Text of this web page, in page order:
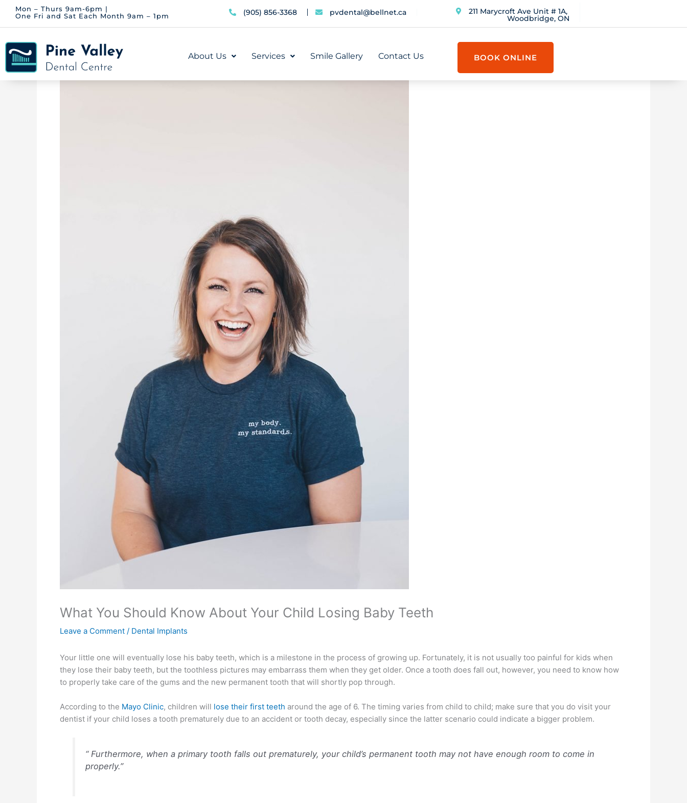
content
Mon – Thurs 9am-6pm |
One Fri and Sat Each Month 9am – 1pm
(905) 856-3368 pvdental@bellnet.ca 211 Marycroft Ave Unit # 1A,
Woodbridge, ON
About Us Services Smile Gallery Contact Us BOOK ONLINE
What You Should Know About Your Child Losing Baby Teeth
Leave a Comment / Dental Implants
Your little one will eventually lose his baby teeth, which is a milestone in the process of growing up. Fortunately, it is not usually too painful for kids when
they lose their baby teeth, but the toothless pictures may embarrass them when they get older. Once a tooth does fall out, however, you need to know how
to properly take care of the gums and the new permanent tooth that will shortly pop through.
According to the Mayo Clinic, children will lose their first teeth around the age of 6. The timing varies from child to child; make sure that you do visit your
dentist if your child loses a tooth prematurely due to an accident or tooth decay, especially since the latter scenario could indicate a bigger problem.
“ Furthermore, when a primary tooth falls out prematurely, your child’s permanent tooth may not have enough room to come in
properly.”